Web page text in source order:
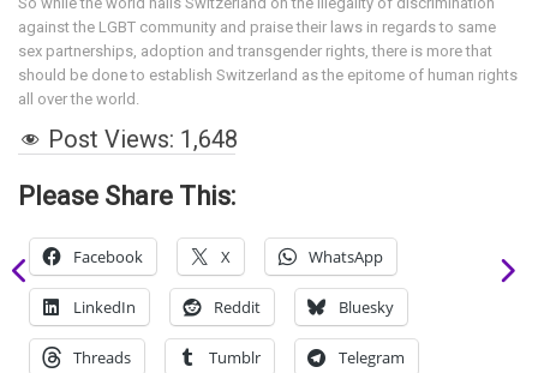
against the LGBT community and praise their laws in regards to same
sex partnerships, adoption and transgender rights, there is more that
should be done to establish Switzerland as the epitome of human rights
all over the world.
Post Views: 1,648
Please Share This:
Facebook X WhatsApp
LinkedIn Reddit Bluesky
Threads Tumblr Telegram